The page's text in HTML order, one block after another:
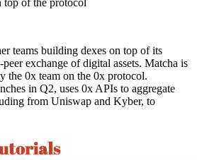
top of the protocol
teams building dexes on top of its
exchange of digital assets. Matcha is
the 0x team on the 0x protocol.
in Q2, uses 0x APIs to aggregate
from Uniswap and Kyber, to